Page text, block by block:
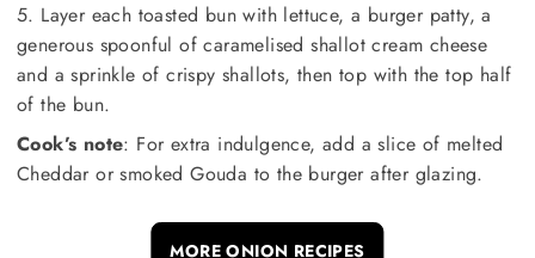
5. Layer each toasted bun with lettuce, a burger patty, a
generous spoonful of caramelised shallot cream cheese
and a sprinkle of crispy shallots, then top with the top half
of the bun.
Cook’s note: For extra indulgence, add a slice of melted
Cheddar or smoked Gouda to the burger after glazing.
MORE ONION RECIPES